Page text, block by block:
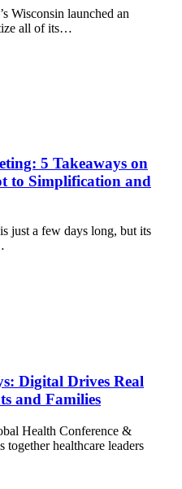
Wisconsin launched an
all of its…
5 Takeaways on
to Simplification and
just a few days long, but its
Digital Drives Real
and Families
Health Conference &
healthcare leaders